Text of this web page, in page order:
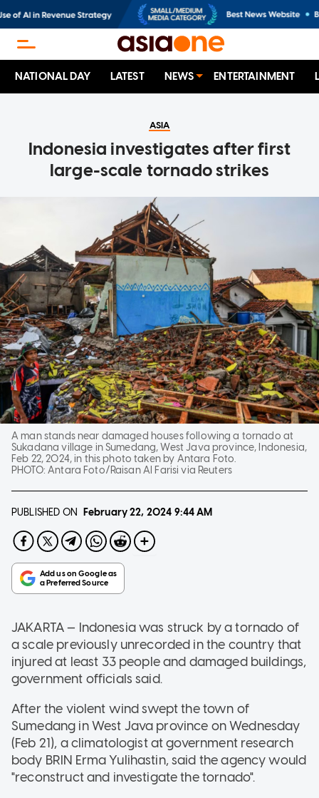
NATIONAL DAY LATEST NEWS ENTERTAINMENT
ASIA
Indonesia investigates after first
large-scale tornado strikes
A man stands near damaged houses following a tornado at
Sukadana village in Sumedang, West Java province, Indonesia,
Feb 22, 2024, in this photo taken by Antara Foto.
PHOTO:Antara Foto/Raisan Al Farisi via Reuters
PUBLISHED ON February 22, 2024 9:44 AM
JAKARTA — Indonesia was struck by a tornado of
a scale previously unrecorded in the country that
injured at least 33 people and damaged buildings,
government officials said.
After the violent wind swept the town of
Sumedang in West Java province on Wednesday
(Feb 21), a climatologist at government research
body BRIN Erma Yulihastin, said the agency would
"reconstruct and investigate the tornado".